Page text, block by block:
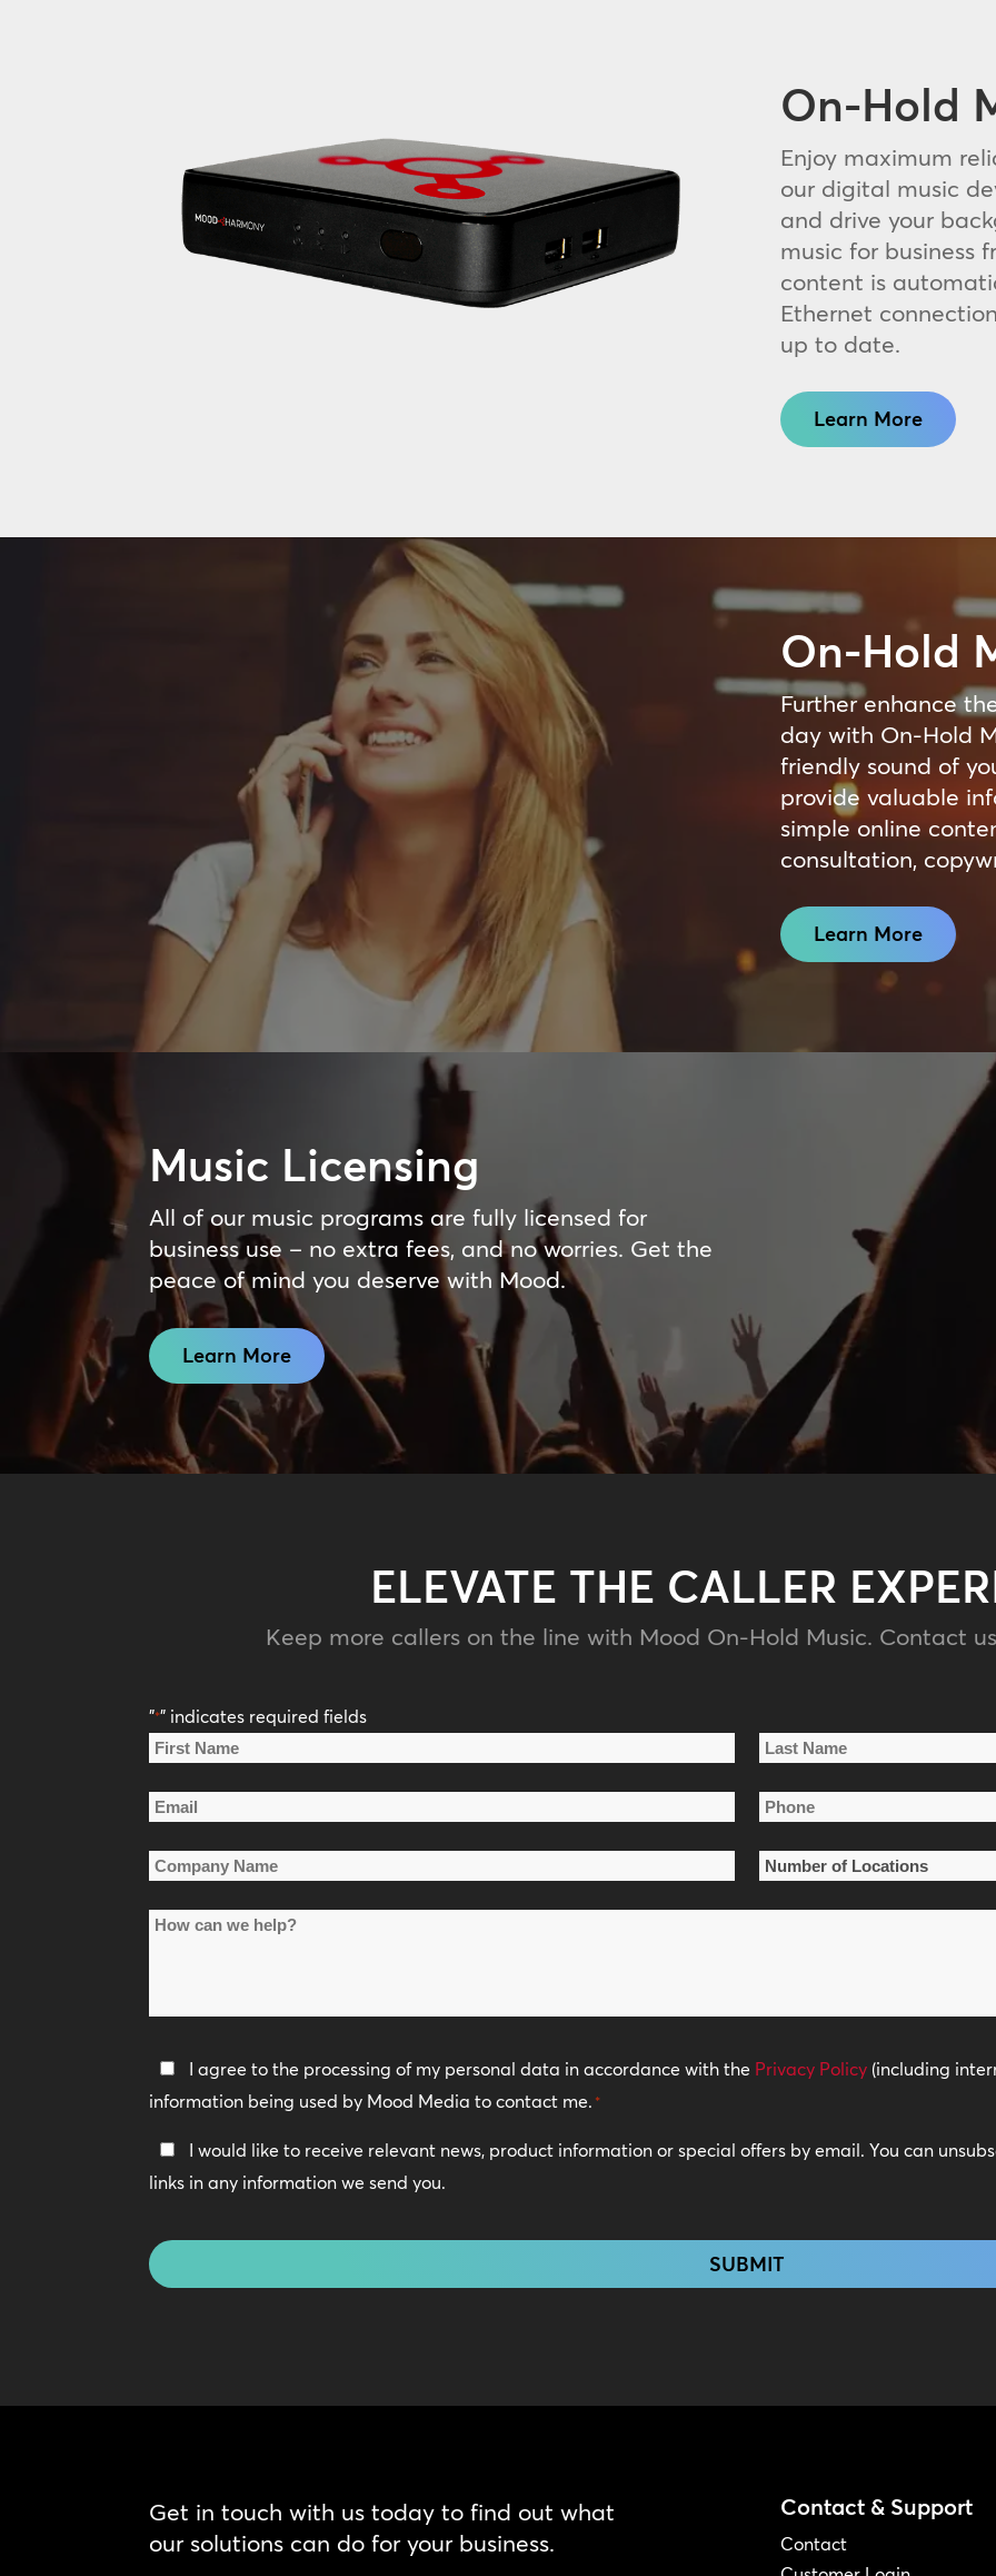
On-Hold
Enjoy maximum
our digital music
and drive your
music for business
content is
Ethernet
up to date.
Learn More
On-Hold
Further enhance
day with On-Hold
friendly sound of
provide valuable
simple online
consultation,
Learn More
Music Licensing
All of our music programs are fully licensed for
business use – no extra fees, and no worries. Get the
peace of mind you deserve with Mood.
Learn More
ELEVATE THE CALLER
Keep more callers on the line with Mood On-Hold Music. Contact
"*" indicates required fields
Name
First
Name
Last
Name
Email Phone
Company
Number
How
help?
Privacy
Policy
I agree to the processing of my personal data in accordance with the Privacy Policy (including
information being used by Mood Media to contact me. *
Keep
In
I would like to receive relevant news, product information or special offers by email. You can
links in any information we send you.
Get in touch with us today to find out what
our solutions can do for your business.
Contact & Support
Contact